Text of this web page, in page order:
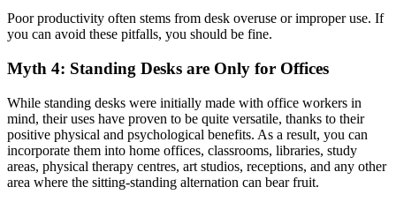
Poor productivity often stems from desk overuse or improper use. If
you can avoid these pitfalls, you should be fine.
Myth 4: Standing Desks are Only for Offices
While standing desks were initially made with office workers in
mind, their uses have proven to be quite versatile, thanks to their
positive physical and psychological benefits. As a result, you can
incorporate them into home offices, classrooms, libraries, study
areas, physical therapy centres, art studios, receptions, and any other
area where the sitting-standing alternation can bear fruit.